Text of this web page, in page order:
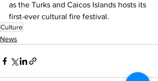
as the Turks and Caicos Islands hosts its
first-ever cultural fire festival.
Culture
News